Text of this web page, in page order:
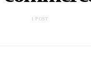
1 POST